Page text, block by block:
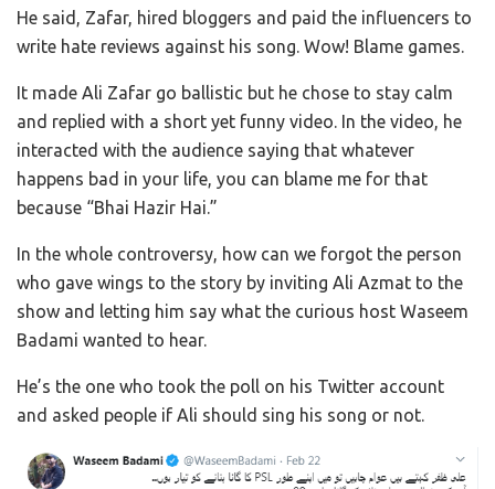
He said, Zafar, hired bloggers and paid the influencers to
write hate reviews against his song. Wow! Blame games.
It made Ali Zafar go ballistic but he chose to stay calm
and replied with a short yet funny video. In the video, he
interacted with the audience saying that whatever
happens bad in your life, you can blame me for that
because “Bhai Hazir Hai.”
In the whole controversy, how can we forgot the person
who gave wings to the story by inviting Ali Azmat to the
show and letting him say what the curious host Waseem
Badami wanted to hear.
He’s the one who took the poll on his Twitter account
and asked people if Ali should sing his song or not.